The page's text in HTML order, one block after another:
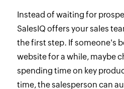
Instead of waiting for
SalesIQ offers your sales
the first step. If someone's
website for a while, maybe
spending time on key
time, the salesperson can